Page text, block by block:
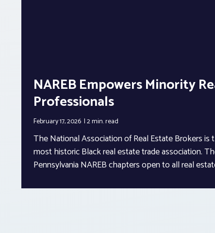
NAREB Empowers Minority
Professionals
February 17, 2026 2 min.read
The National Association of Real Estate Brokers is
most historic Black real estate trade association.
Pennsylvania NAREB chapters open to all real